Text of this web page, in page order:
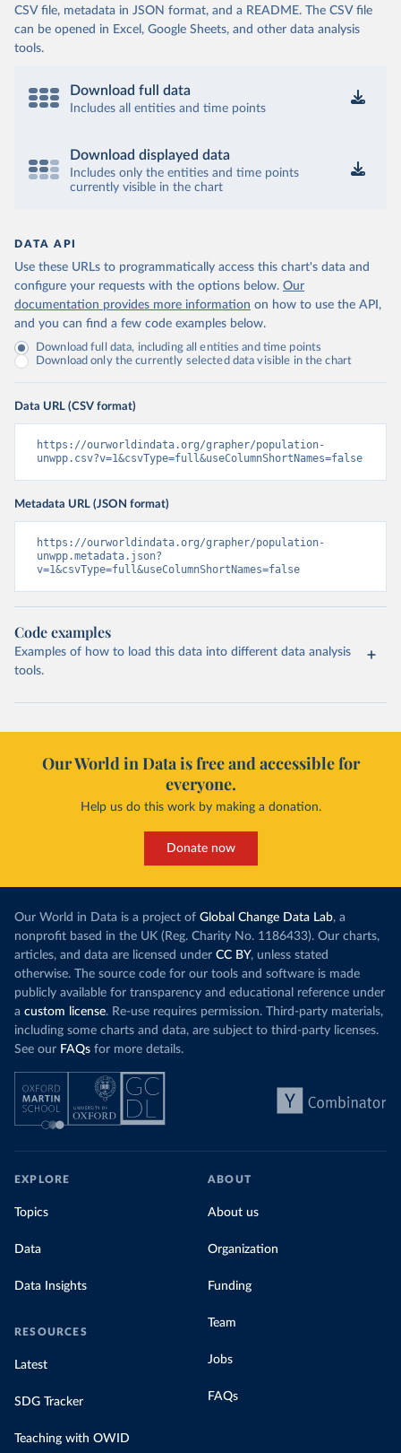
CSV file, metadata in JSON format, and a README. The CSV file
can be opened in Excel, Google Sheets, and other data analysis
tools.
Download full data
Includes all entities and time points
Download displayed data
Includes only the entities and time points
currently visible in the chart
DATA API
Use these URLs to programmatically access this chart's data and
configure your requests with the options below. Our
documentation provides more information on how to use the API,
and you can find a few code examples below.
Download full data, including all entities and time points
Download only the currently selected data visible in the chart
Data URL (CSV format)
https://ourworldindata.org/grapher/population-
unwpp.csv?v=1&csvType=full&useColumnShortNames=false
Metadata URL (JSON format)
https://ourworldindata.org/grapher/population-
unwpp.metadata.json?
v=1&csvType=full&useColumnShortNames=false
Code examples
Examples of how to load this data into different data analysis
tools.
Our World in Data is free and accessible for
everyone.
Help us do this work by making a donation.
Donate now
Our World in Data is a project of Global Change Data Lab, a
nonprofit based in the UK (Reg. Charity No. 1186433). Our charts,
articles, and data are licensed under CC BY, unless stated
otherwise. The source code for our tools and software is made
publicly available for transparency and educational reference under
a custom license. Re-use requires permission. Third-party materials,
including some charts and data, are subject to third-party licenses.
See our FAQs for more details.
EXPLORE
Topics
Data
Data Insights
RESOURCES
Latest
SDG Tracker
Teaching with OWID
ABOUT
About us
Organization
Funding
Team
Jobs
FAQs